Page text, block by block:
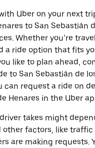
Uber on your next
to San Sebastián
Whether you’re
a ride option that fits
like to plan ahead,
to San Sebastián de
can request a ride on
Henares in the Uber
takes might
other factors, like traffic
are making requests.